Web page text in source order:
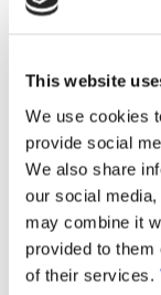
This website
We use cookies
provide social
We also share
our social
may combine it
provided to them
of their services.
Press &
AACC
AACC
Advocacy